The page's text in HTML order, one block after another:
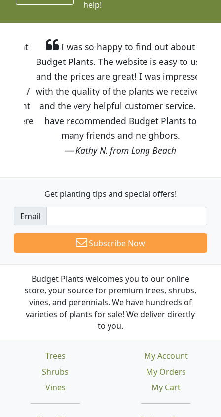
help!
I was so happy to find out about
Budget Plants. The website is easy to use
and the prices are great! I was impressed
with the quality of the plants we received
and the very helpful customer service. I
have recommended Budget Plants to
many friends and neighbors.
Kathy N. from Long Beach
Get planting tips and special offers!
Email
Subscribe Now
Budget Plants welcomes you to our online
store, your source for premium trees, shrubs,
vines, and perennials. We have hundreds of
varieties of plants for sale! We deliver directly
to you.
Trees
Shrubs
Vines
My Account
My Orders
My Cart